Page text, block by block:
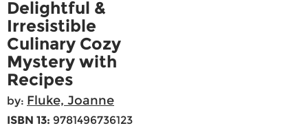
Delightful &
Irresistible
Culinary Cozy
Mystery with
Recipes
by: Fluke, Joanne
ISBN 13: 9781496736123